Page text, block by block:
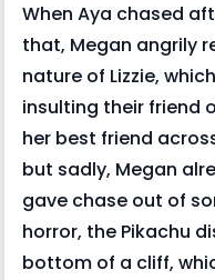
When Aya chased
that, Megan angrily
nature of Lizzie,
insulting their friend
her best friend
but sadly, Megan
gave chase out of
horror, the Pikachu
bottom of a cliff,